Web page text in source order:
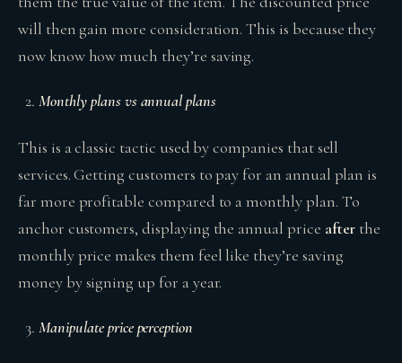
will then gain more consideration. This is because they
now know how much they’re saving.
Monthly plans vs annual plans
This is a classic tactic used by companies that sell
services. Getting customers to pay for an annual plan is
far more profitable compared to a monthly plan. To
anchor customers, displaying the annual price after the
monthly price makes them feel like they’re saving
money by signing up for a year.
Manipulate price perception